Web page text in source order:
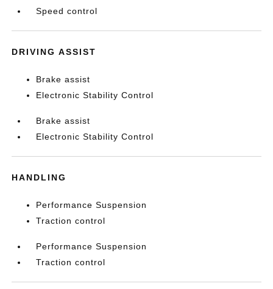
Speed control
DRIVING ASSIST
Brake assist
Electronic Stability Control
Brake assist
Electronic Stability Control
HANDLING
Performance Suspension
Traction control
Performance Suspension
Traction control